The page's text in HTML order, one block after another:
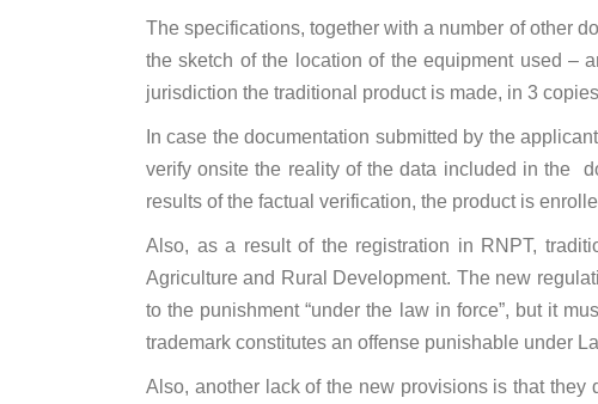
The specifications, together with a number of other
the sketch of the location of the equipment used –
jurisdiction the traditional product is made, ​​in 3
In case the documentation submitted by the
verify onsite the reality of the data included in the
results of the factual verification, the product is
Also, as a result of the registration in RNPT,
Agriculture and Rural Development. The new
to the punishment “under the law in force”, but it
trademark constitutes an offense punishable under
Also, another lack of the new provisions is that